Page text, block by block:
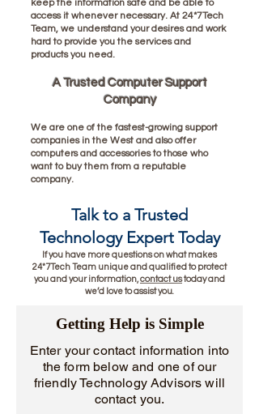
keep the information safe and be able to
access it whenever necessary. At 24*7Tech
Team, we understand your desires and work
hard to provide you the services and
products you need.
A Trusted Computer Support
Company
We are one of the fastest-growing support
companies in the West and also offer
computers and accessories to those who
want to buy them from a reputable
company.
Talk to a Trusted
Technology Expert Today
If you have more questions on what makes
24*7Tech Team unique and qualified to protect
you and your information,contact ustoday and
we’d love to assist you.
Getting Help is Simple
Enter your contact information into
the form below and one of our
friendly Technology Advisors will
contact you.